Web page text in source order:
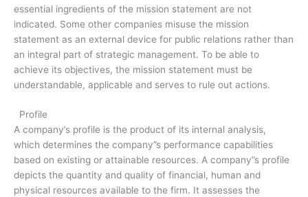
essential ingredients of the mission statement are not
indicated. Some other companies misuse the mission
statement as an external device for public relations rather than
an integral part of strategic management. To be able to
achieve its objectives, the mission statement must be
understandable, applicable and serves to rule out actions.
Profile
A company’s profile is the product of its internal analysis,
which determines the company”s performance capabilities
based on existing or attainable resources. A company”s profile
depicts the quantity and quality of financial, human and
physical resources available to the firm. It assesses the